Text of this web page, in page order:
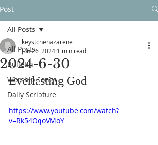
Post
All Posts
Bulletin
Worship Songs
Daily Scripture
All Posts
2024-6-30
keystonenazarene
Jun 26, 2024 1 min read
Everlasting God
https://www.youtube.com/watch?
v=Rk54OqoVMoY